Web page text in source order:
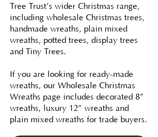
Tree Trust’s wider Christmas range,
including wholesale Christmas trees,
handmade wreaths, plain mixed
wreaths, potted trees, display trees
and Tiny Trees.
If you are looking for ready-made
wreaths, our Wholesale Christmas
Wreaths page includes decorated 8”
wreaths, luxury 12” wreaths and
plain mixed wreaths for trade buyers.